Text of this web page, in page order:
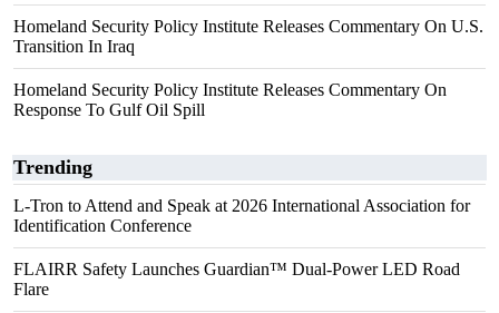
Homeland Security Policy Institute Releases Commentary On U.S.
Transition In Iraq
Homeland Security Policy Institute Releases Commentary On
Response To Gulf Oil Spill
Trending
L-Tron to Attend and Speak at 2026 International Association for
Identification Conference
FLAIRR Safety Launches Guardian™ Dual-Power LED Road
Flare